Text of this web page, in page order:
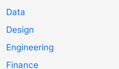
Data
Design
Engineering
Finance